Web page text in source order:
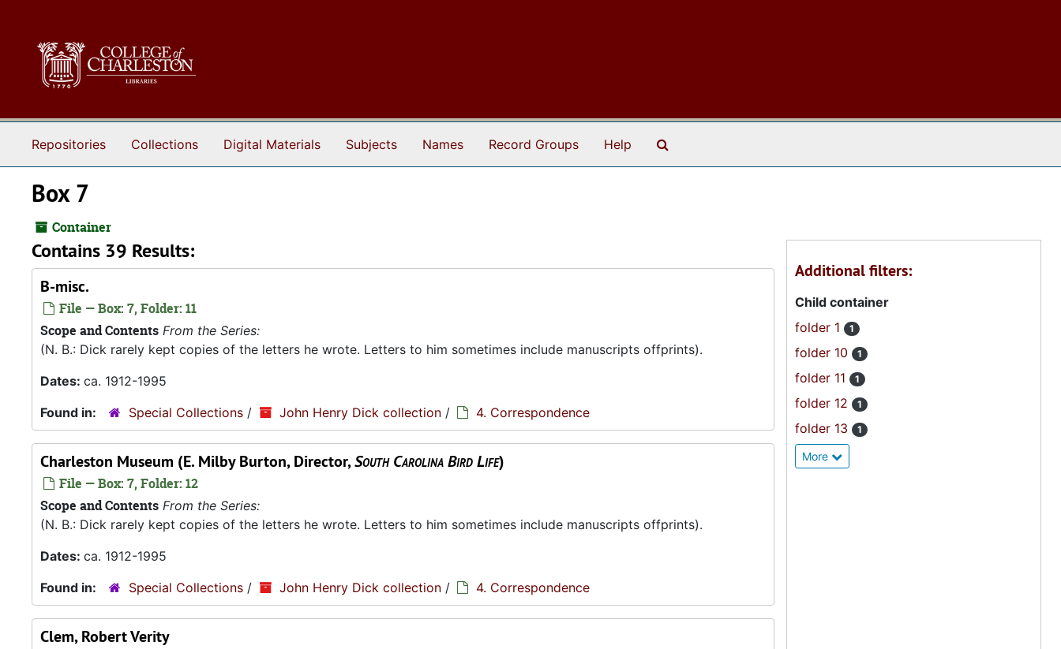
Repositories Collections Digital Materials Subjects Names Record Groups Help
Box 7
Container
Contains 39 Results:
B-misc.
File — Box: 7, Folder: 11
Scope and Contents From the Series:
(N. B.: Dick rarely kept copies of the letters he wrote. Letters to him sometimes include manuscripts offprints).
Dates: ca. 1912-1995
Found in:
Special Collections / John Henry Dick collection / 4. Correspondence
Charleston Museum (E. Milby Burton, Director,South Carolina Bird Life)
File — Box: 7, Folder: 12
Scope and Contents From the Series:
(N. B.: Dick rarely kept copies of the letters he wrote. Letters to him sometimes include manuscripts offprints).
Dates: ca. 1912-1995
Found in:
Special Collections / John Henry Dick collection / 4. Correspondence
Clem, Robert Verity
Additional filters:
Child container
folder 1
1
folder 10 1
folder 11 1
folder 12 1
folder 13 1
More